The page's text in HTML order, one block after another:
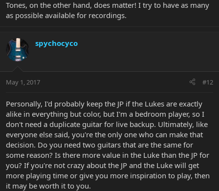
Tones, on the other hand, does matter! I try to have as many
as possible available for recordings.
spychocyco
May 1, 2017 #12
Personally, I'd probably keep the JP if the Lukes are exactly
alike in everything but color, but I'm a bedroom player, so I
don't need a duplicate guitar for live backup. Ultimately, like
everyone else said, you're the only one who can make that
decision. Do you need two guitars that are the same for
some reason? Is there more value in the Luke than the JP for
you? If you're not crazy about the JP and the Luke will get
more playing time or give you more inspiration to play, then
it may be worth it to you.